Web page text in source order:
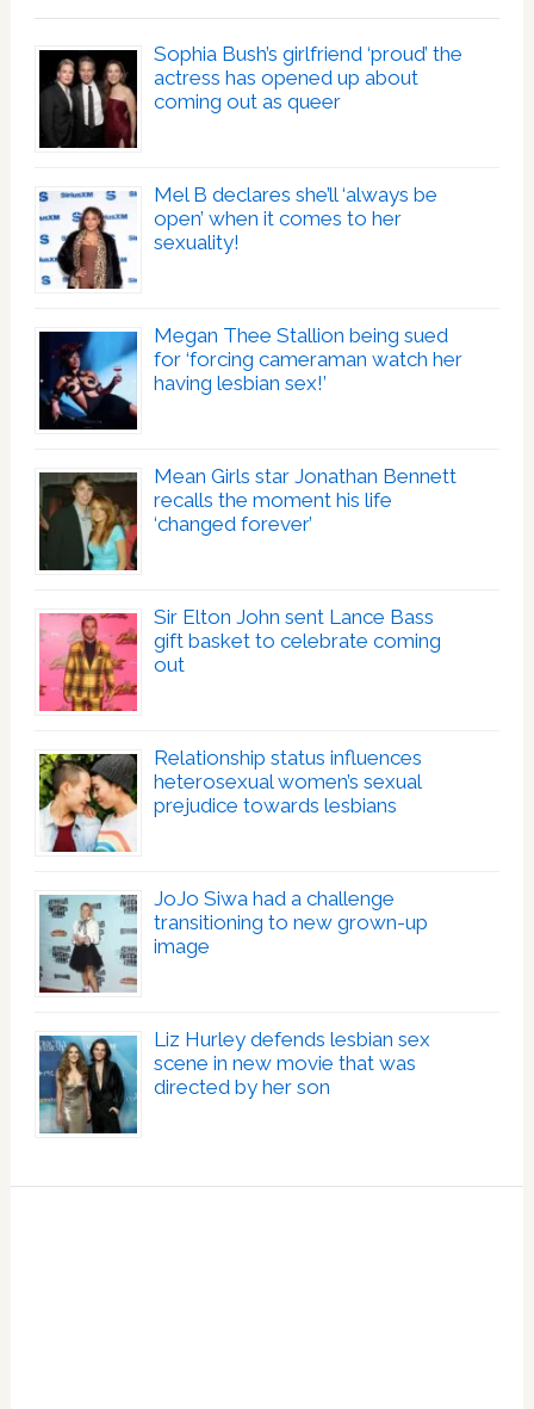
Sophia Bush’s girlfriend ‘proud’ the
actress has opened up about
coming out as queer
Mel B declares she’ll ‘always be
open’ when it comes to her
sexuality!
Megan Thee Stallion being sued
for ‘forcing cameraman watch her
having lesbian sex!’
Mean Girls star Jonathan Bennett
recalls the moment his life
‘changed forever’
Sir Elton John sent Lance Bass
gift basket to celebrate coming
out
Relationship status influences
heterosexual women’s sexual
prejudice towards lesbians
JoJo Siwa had a challenge
transitioning to new grown-up
image
Liz Hurley defends lesbian sex
scene in new movie that was
directed by her son